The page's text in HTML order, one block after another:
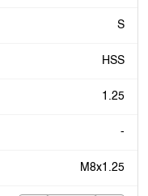
S
HSS
1.25
-
M8x1.25